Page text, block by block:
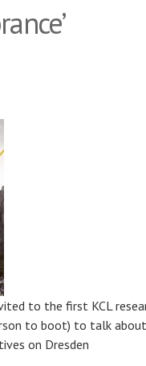
to the first KCL
to boot) to talk
on Dresden